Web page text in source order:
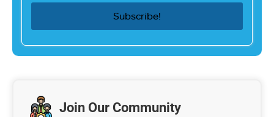
Join Our Community